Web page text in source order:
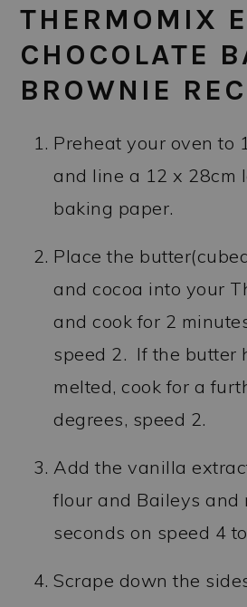
THERMOMIX
CHOCOLATE
BROWNIE
Preheat your oven to
and line a 12 x 28cm
baking paper.
Place the
and cocoa into your
and cook for 2
speed 2. If the butter
melted, cook for a
degrees, speed 2.
Add the vanilla
flour and Baileys and
seconds on speed 4
Scrape down the